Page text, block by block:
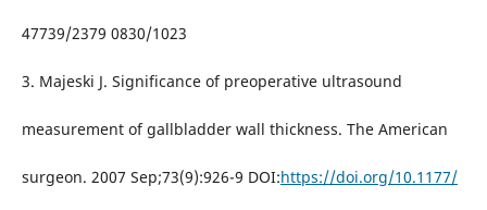
47739/2379 0830/1023
3. Majeski J. Significance of preoperative ultrasound
measurement of gallbladder wall thickness. The American
surgeon. 2007 Sep;73(9):926-9 DOI:https://doi.org/10.1177/